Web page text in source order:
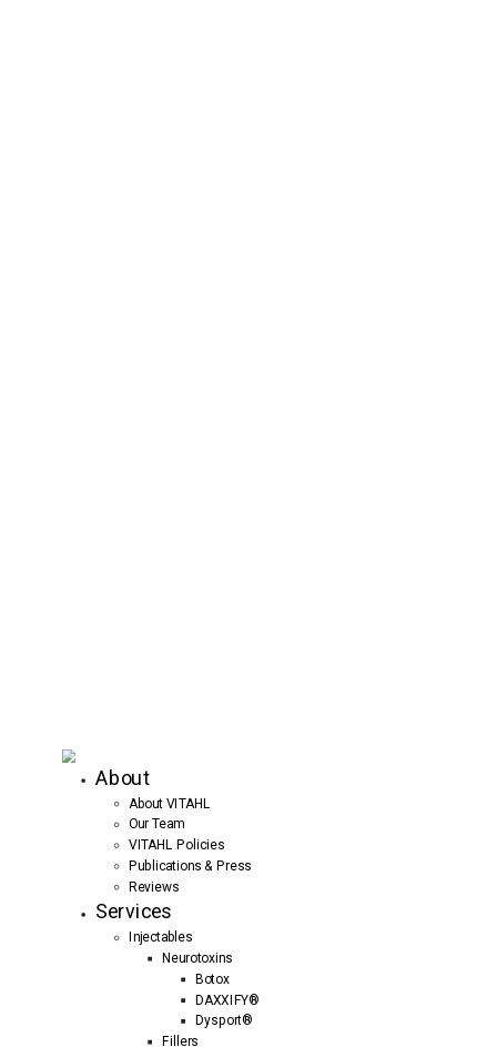
About
About VITAHL
Our Team
VITAHL Policies
Publications & Press
Reviews
Services
Injectables
Neurotoxins
Botox
DAXXIFY®
Dysport®
Fillers